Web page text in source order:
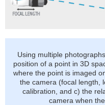
Using multiple
position of a point in 3D
where the point is imaged
the camera (focal length,
calibration, and c) the
camera when